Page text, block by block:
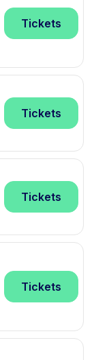
Tickets
Tickets
Tickets
Tickets